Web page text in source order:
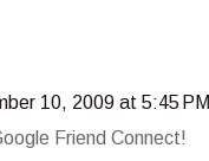
10, 2009 at 5:45 PM
Friend Connect!